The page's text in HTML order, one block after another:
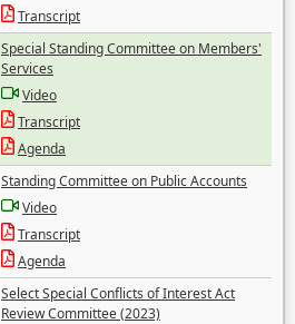
Transcript
Special Standing Committee on Members'
Services
Video
Transcript
Agenda
Standing Committee on Public Accounts
Video
Transcript
Agenda
Select Special Conflicts of Interest Act
Review Committee (2023)